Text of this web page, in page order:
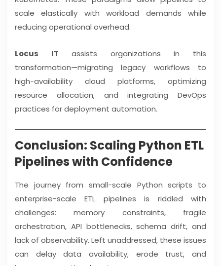
scale elastically with workload demands while
reducing operational overhead.
Locus IT assists organizations in this
transformation—migrating legacy workflows to
high-availability cloud platforms, optimizing
resource allocation, and integrating DevOps
practices for deployment automation.
Conclusion: Scaling Python ETL
Pipelines with Confidence
The journey from small-scale Python scripts to
enterprise-scale ETL pipelines is riddled with
challenges: memory constraints, fragile
orchestration, API bottlenecks, schema drift, and
lack of observability. Left unaddressed, these issues
can delay data availability, erode trust, and